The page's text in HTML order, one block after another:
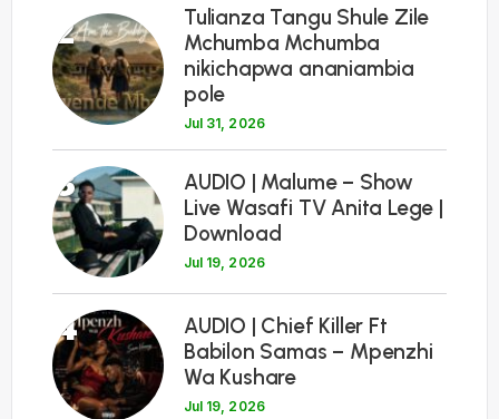
2
Tulianza Tangu Shule Zile
Mchumba Mchumba
nikichapwa ananiambia
pole
Jul 31, 2026
3
AUDIO | Malume – Show
Live Wasafi TV Anita Lege |
Download
Jul 19, 2026
4
AUDIO | Chief Killer Ft
Babilon Samas – Mpenzhi
Wa Kushare
Jul 19, 2026